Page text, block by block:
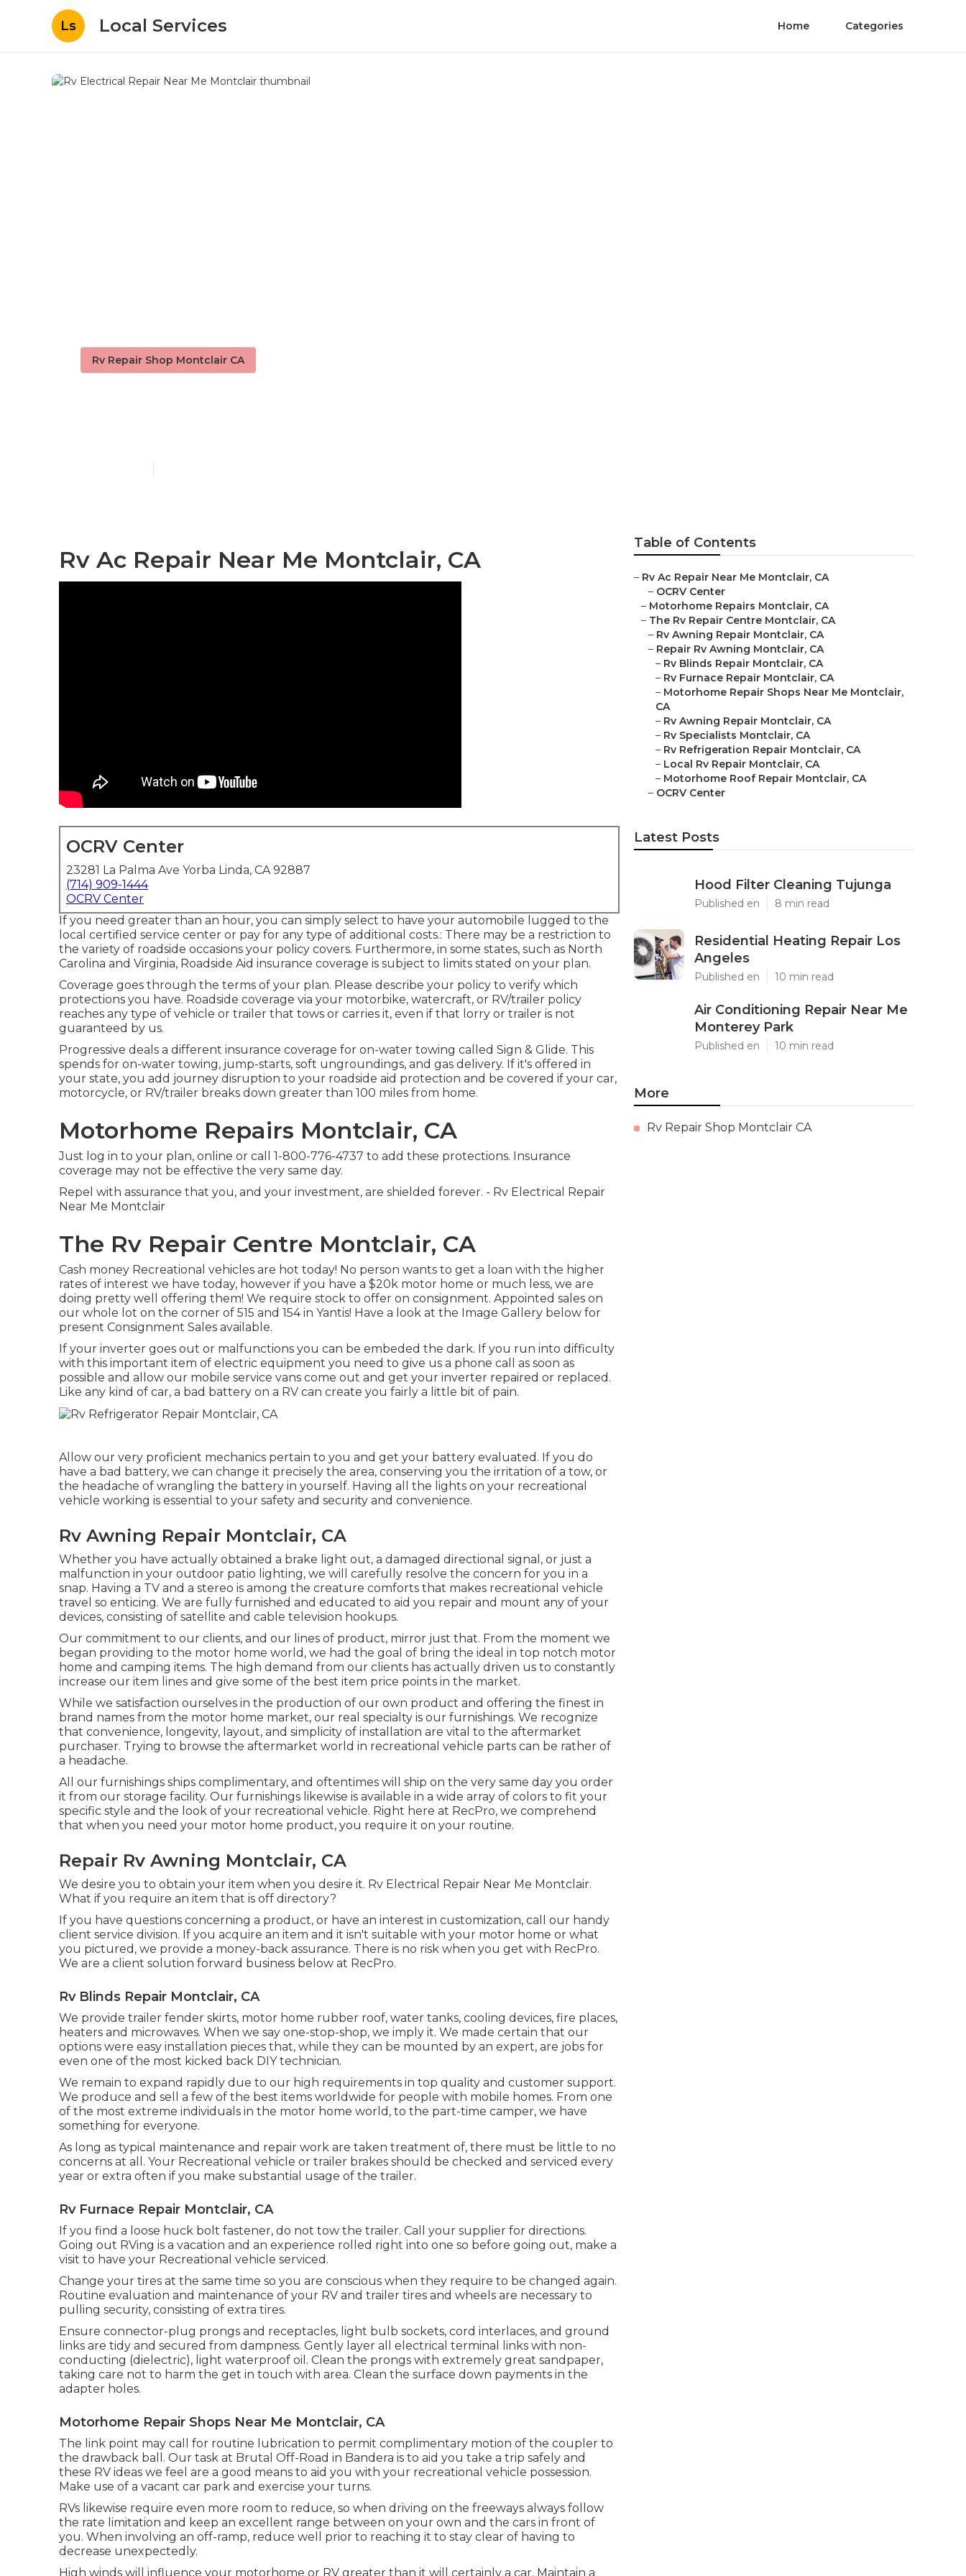
Ls Local Services Home Categories
Rv Repair Shop Montclair CA
Rv Ac Repair Near Me Montclair, CA
OCRV Center
23281 La Palma Ave Yorba Linda, CA 92887
(714) 909-1444
OCRV Center
If you need greater than an hour, you can simply select to have your automobile lugged to the
local certified service center or pay for any type of additional costs.: There may be a restriction to
the variety of roadside occasions your policy covers. Furthermore, in some states, such as North
Carolina and Virginia, Roadside Aid insurance coverage is subject to limits stated on your plan.
Coverage goes through the terms of your plan. Please describe your policy to verify which
protections you have. Roadside coverage via your motorbike, watercraft, or RV/trailer policy
reaches any type of vehicle or trailer that tows or carries it, even if that lorry or trailer is not
guaranteed by us.
Progressive deals a different insurance coverage for on-water towing called Sign & Glide. This
spends for on-water towing, jump-starts, soft ungroundings, and gas delivery. If it's offered in
your state, you add journey disruption to your roadside aid protection and be covered if your car,
motorcycle, or RV/trailer breaks down greater than 100 miles from home.
Motorhome Repairs Montclair, CA
Just log in to your plan, online or call 1-800-776-4737 to add these protections. Insurance
coverage may not be effective the very same day.
Repel with assurance that you, and your investment, are shielded forever. - Rv Electrical Repair
Near Me Montclair
The Rv Repair Centre Montclair, CA
Cash money Recreational vehicles are hot today! No person wants to get a loan with the higher
rates of interest we have today, however if you have a $20k motor home or much less, we are
doing pretty well offering them! We require stock to offer on consignment. Appointed sales on
our whole lot on the corner of 515 and 154 in Yantis! Have a look at the Image Gallery below for
present Consignment Sales available.
If your inverter goes out or malfunctions you can be embeded the dark. If you run into difficulty
with this important item of electric equipment you need to give us a phone call as soon as
possible and allow our mobile service vans come out and get your inverter repaired or replaced.
Like any kind of car, a bad battery on a RV can create you fairly a little bit of pain.
Allow our very proficient mechanics pertain to you and get your battery evaluated. If you do
have a bad battery, we can change it precisely the area, conserving you the irritation of a tow, or
the headache of wrangling the battery in yourself. Having all the lights on your recreational
vehicle working is essential to your safety and security and convenience.
Rv Awning Repair Montclair, CA
Whether you have actually obtained a brake light out, a damaged directional signal, or just a
malfunction in your outdoor patio lighting, we will carefully resolve the concern for you in a
snap. Having a TV and a stereo is among the creature comforts that makes recreational vehicle
travel so enticing. We are fully furnished and educated to aid you repair and mount any of your
devices, consisting of satellite and cable television hookups.
Our commitment to our clients, and our lines of product, mirror just that. From the moment we
began providing to the motor home world, we had the goal of bring the ideal in top notch motor
home and camping items. The high demand from our clients has actually driven us to constantly
increase our item lines and give some of the best item price points in the market.
While we satisfaction ourselves in the production of our own product and offering the finest in
brand names from the motor home market, our real specialty is our furnishings. We recognize
that convenience, longevity, layout, and simplicity of installation are vital to the aftermarket
purchaser. Trying to browse the aftermarket world in recreational vehicle parts can be rather of
a headache.
All our furnishings ships complimentary, and oftentimes will ship on the very same day you order
it from our storage facility. Our furnishings likewise is available in a wide array of colors to fit your
specific style and the look of your recreational vehicle. Right here at RecPro, we comprehend
that when you need your motor home product, you require it on your routine.
Repair Rv Awning Montclair, CA
We desire you to obtain your item when you desire it. Rv Electrical Repair Near Me Montclair.
What if you require an item that is off directory?
If you have questions concerning a product, or have an interest in customization, call our handy
client service division. If you acquire an item and it isn't suitable with your motor home or what
you pictured, we provide a money-back assurance. There is no risk when you get with RecPro.
We are a client solution forward business below at RecPro.
Rv Blinds Repair Montclair, CA
We provide trailer fender skirts, motor home rubber roof, water tanks, cooling devices, fire places,
heaters and microwaves. When we say one-stop-shop, we imply it. We made certain that our
options were easy installation pieces that, while they can be mounted by an expert, are jobs for
even one of the most kicked back DIY technician.
We remain to expand rapidly due to our high requirements in top quality and customer support.
We produce and sell a few of the best items worldwide for people with mobile homes. From one
of the most extreme individuals in the motor home world, to the part-time camper, we have
something for everyone.
As long as typical maintenance and repair work are taken treatment of, there must be little to no
concerns at all. Your Recreational vehicle or trailer brakes should be checked and serviced every
year or extra often if you make substantial usage of the trailer.
Rv Furnace Repair Montclair, CA
If you find a loose huck bolt fastener, do not tow the trailer. Call your supplier for directions.
Going out RVing is a vacation and an experience rolled right into one so before going out, make a
visit to have your Recreational vehicle serviced.
Change your tires at the same time so you are conscious when they require to be changed again.
Routine evaluation and maintenance of your RV and trailer tires and wheels are necessary to
pulling security, consisting of extra tires.
Ensure connector-plug prongs and receptacles, light bulb sockets, cord interlaces, and ground
links are tidy and secured from dampness. Gently layer all electrical terminal links with non-
conducting (dielectric), light waterproof oil. Clean the prongs with extremely great sandpaper,
taking care not to harm the get in touch with area. Clean the surface down payments in the
adapter holes.
Motorhome Repair Shops Near Me Montclair, CA
The link point may call for routine lubrication to permit complimentary motion of the coupler to
the drawback ball. Our task at Brutal Off-Road in Bandera is to aid you take a trip safely and
these RV ideas we feel are a good means to aid you with your recreational vehicle possession.
Make use of a vacant car park and exercise your turns.
RVs likewise require even more room to reduce, so when driving on the freeways always follow
the rate limitation and keep an excellent range between on your own and the cars in front of
you. When involving an off-ramp, reduce well prior to reaching it to stay clear of having to
decrease unexpectedly.
High winds will influence your motorhome or RV greater than it will certainly a car. Maintain a
Table of Contents
– Rv Ac Repair Near Me Montclair, CA
– OCRV Center
– Motorhome Repairs Montclair, CA
– The Rv Repair Centre Montclair, CA
– Rv Awning Repair Montclair, CA
– Repair Rv Awning Montclair, CA
– Rv Blinds Repair Montclair, CA
– Rv Furnace Repair Montclair, CA
– Motorhome Repair Shops Near Me Montclair,
CA
– Rv Awning Repair Montclair, CA
– Rv Specialists Montclair, CA
– Rv Refrigeration Repair Montclair, CA
– Local Rv Repair Montclair, CA
– Motorhome Roof Repair Montclair, CA
– OCRV Center
Latest Posts
Hood Filter Cleaning Tujunga
Published en 8 min read
Residential Heating Repair Los
Angeles
Published en 10 min read
Air Conditioning Repair Near Me
Monterey Park
Published en 10 min read
More
Rv Repair Shop Montclair CA